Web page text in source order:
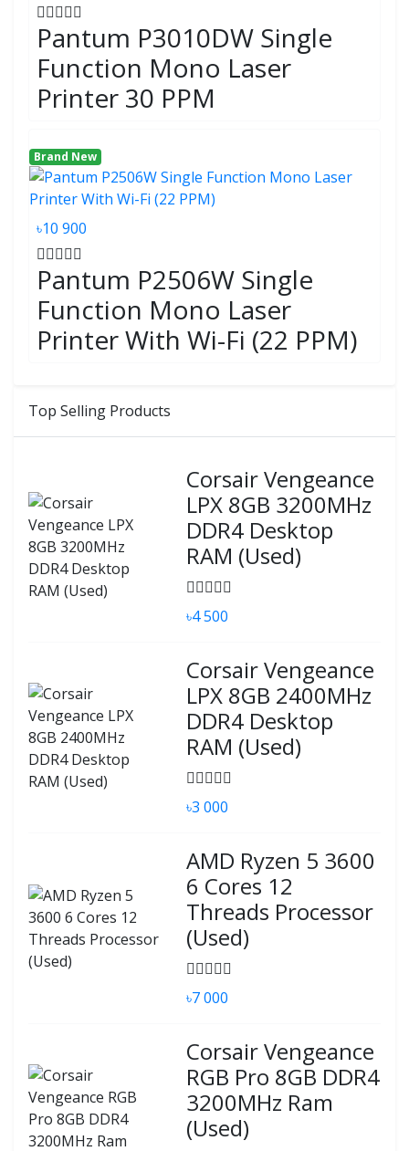
Top Selling Products
Corsair Vengeance
LPX 8GB 3200MHz
DDR4 Desktop
RAM (Used)
৳4 500
Corsair Vengeance
LPX 8GB 2400MHz
DDR4 Desktop
RAM (Used)
৳3 000
AMD Ryzen 5 3600
6 Cores 12
Threads Processor
(Used)
৳7 000
Corsair Vengeance
RGB Pro 8GB DDR4
3200MHz Ram
(Used)
Pantum P3010DW Single
Function Mono Laser
Printer 30 PPM
Brand New
৳10 900
Pantum P2506W Single
Function Mono Laser
Printer With Wi-Fi (22 PPM)